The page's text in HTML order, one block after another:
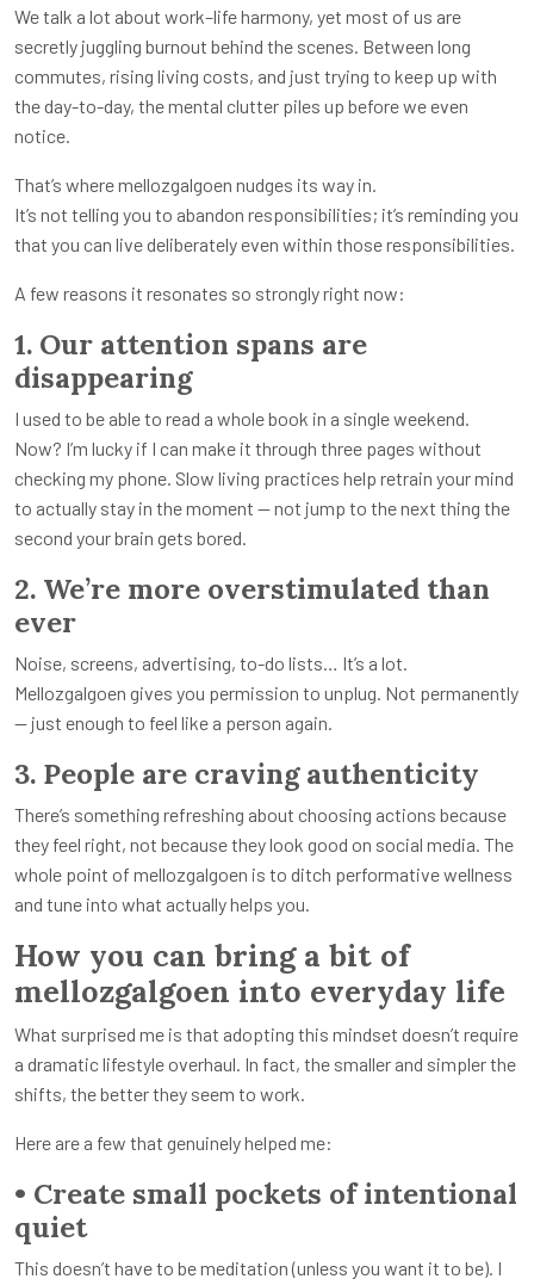
We talk a lot about work–life harmony, yet most of us are
secretly juggling burnout behind the scenes. Between long
commutes, rising living costs, and just trying to keep up with
the day-to-day, the mental clutter piles up before we even
notice.
That’s where mellozgalgoen nudges its way in.
It’s not telling you to abandon responsibilities; it’s reminding you
that you can live deliberately even within those responsibilities.
A few reasons it resonates so strongly right now:
1. Our attention spans are
disappearing
I used to be able to read a whole book in a single weekend.
Now? I’m lucky if I can make it through three pages without
checking my phone. Slow living practices help retrain your mind
to actually stay in the moment — not jump to the next thing the
second your brain gets bored.
2. We’re more overstimulated than
ever
Noise, screens, advertising, to-do lists… It’s a lot.
Mellozgalgoen gives you permission to unplug. Not permanently
— just enough to feel like a person again.
3. People are craving authenticity
There’s something refreshing about choosing actions because
they feel right, not because they look good on social media. The
whole point of mellozgalgoen is to ditch performative wellness
and tune into what actually helps you.
How you can bring a bit of
mellozgalgoen into everyday life
What surprised me is that adopting this mindset doesn’t require
a dramatic lifestyle overhaul. In fact, the smaller and simpler the
shifts, the better they seem to work.
Here are a few that genuinely helped me:
• Create small pockets of intentional
quiet
This doesn’t have to be meditation (unless you want it to be). I